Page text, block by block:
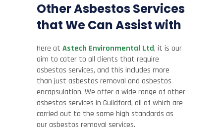
Other Asbestos Services
that We Can Assist with
Here at Astech Environmental Ltd, it is our
aim to cater to all clients that require
asbestos services, and this includes more
than just asbestos removal and asbestos
encapsulation. We offer a wide range of other
asbestos services in Guildford, all of which are
carried out to the same high standards as
our asbestos removal services.